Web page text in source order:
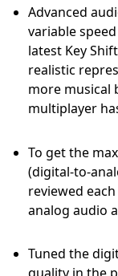
Advanced
variable
latest Key
realistic
more musical
multiplayer
To get the
(digital-to-
reviewed
analog audio
Tuned the